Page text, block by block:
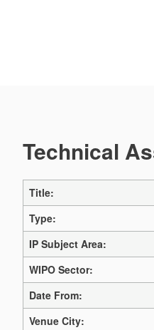
Technical
Title:
Type:
IP Subject Area:
WIPO Sector:
Date From:
Venue City: